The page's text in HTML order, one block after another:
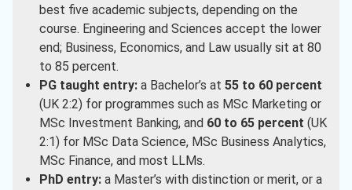
best five academic subjects, depending on the
course. Engineering and Sciences accept the lower
end; Business, Economics, and Law usually sit at 80
to 85 percent.
PG taught entry:a Bachelor’s at 55 to 60 percent
(UK 2:2) for programmes such as MSc Marketing or
MSc Investment Banking, and 60 to 65 percent (UK
2:1) for MSc Data Science, MSc Business Analytics,
MSc Finance, and most LLMs.
PhD entry:a Master’s with distinction or merit, or a